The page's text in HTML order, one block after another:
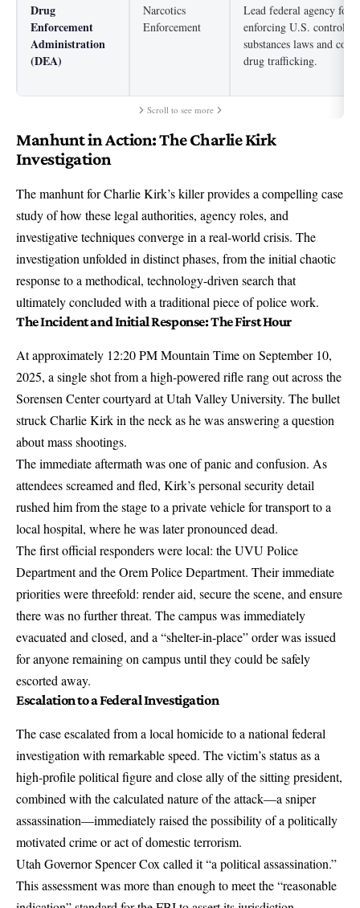
Drug
Enforcement
Administration
(DEA)
Narcotics
Enforcement
Lead federal agency for
enforcing U.S. controlled
substances laws and
drug trafficking.
Scroll to see more
Manhunt in Action: The Charlie Kirk
Investigation
The manhunt for Charlie Kirk’s killer provides a compelling case
study of how these legal authorities, agency roles, and
investigative techniques converge in a real-world crisis. The
investigation unfolded in distinct phases, from the initial chaotic
response to a methodical, technology-driven search that
ultimately concluded with a traditional piece of police work.
The Incident and Initial Response: The First Hour
At approximately 12:20 PM Mountain Time on September 10,
2025, a single shot from a high-powered rifle rang out across the
Sorensen Center courtyard at Utah Valley University. The bullet
struck Charlie Kirk in the neckas he was answering a question
about mass shootings.
The immediate aftermath was one of panic and confusion. As
attendees screamed and fled, Kirk’s personal security detail
rushed him from the stage to a private vehicle for transport to a
local hospital, where he was later pronounced dead.
The first official responders were local: the UVU Police
Department and the Orem Police Department. Their immediate
priorities were threefold: render aid, secure the scene, and ensure
there was no further threat. The campus was immediately
evacuated and closed, and a “shelter-in-place” order was issued
for anyone remaining on campus until they could be safely
escorted away.
Escalation to a Federal Investigation
The case escalated from a local homicide to a national federal
investigation with remarkable speed. The victim’s status as a
high-profile political figure and close ally of the sitting president,
combined with the calculated nature of the attack—a sniper
assassination—immediately raised the possibility of a politically
motivated crime or act of domestic terrorism.
Utah Governor Spencer Cox called it“a political assassination.”
This assessment was more than enough to meet the “reasonable